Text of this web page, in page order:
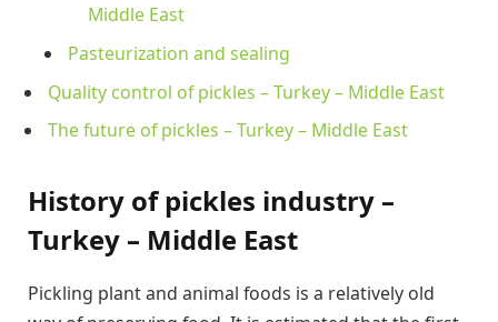
Middle East
Pasteurization and sealing
Quality control of pickles – Turkey – Middle East
The future of pickles – Turkey – Middle East
History of pickles industry –
Turkey – Middle East
Pickling plant and animal foods is a relatively old